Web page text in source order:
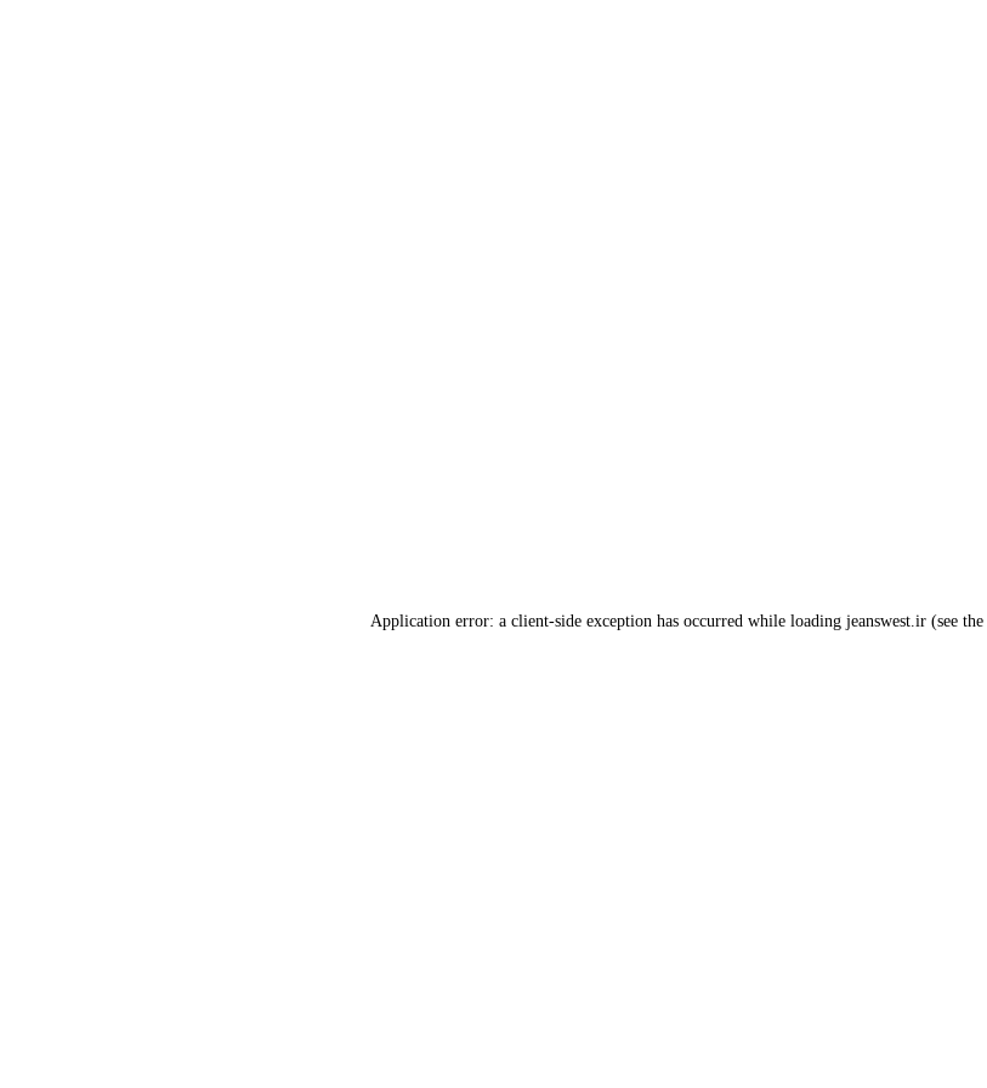
Application error: a client-side exception has occurred while loading jeanswest.ir (see the